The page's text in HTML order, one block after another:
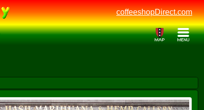
coffeeshopDirect.com